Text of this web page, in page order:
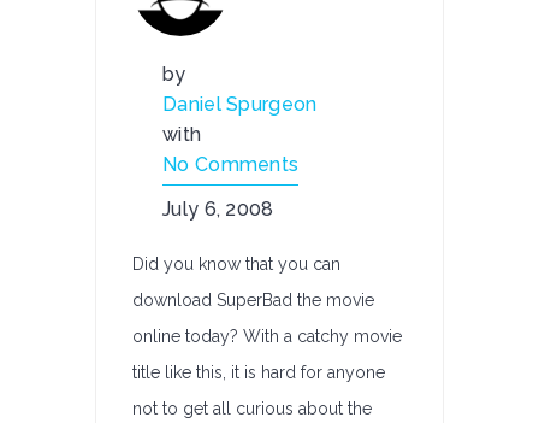
by
Daniel Spurgeon
with
No Comments
July 6, 2008
Did you know that you can
download SuperBad the movie
online today? With a catchy movie
title like this, it is hard for anyone
not to get all curious about the